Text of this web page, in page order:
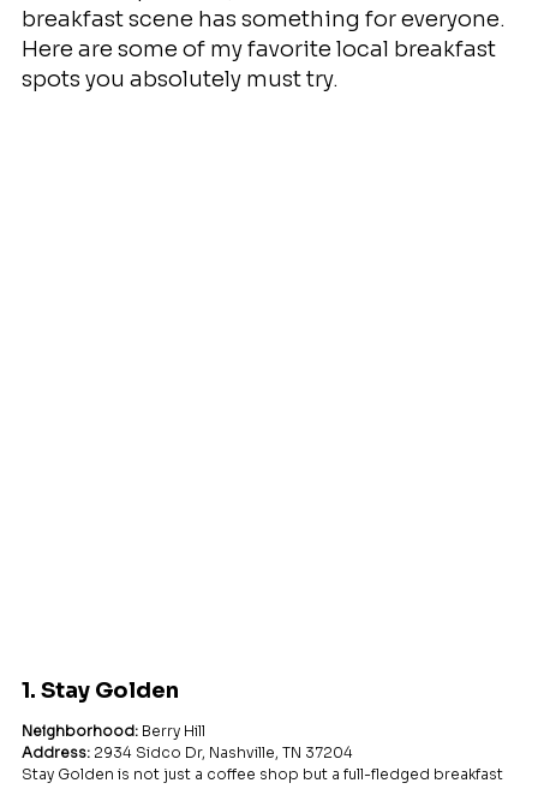
breakfast scene has something for everyone.
Here are some of my favorite local breakfast
spots you absolutely must try.
1. Stay Golden
Neighborhood: Berry Hill
Address: 2934 Sidco Dr, Nashville, TN 37204
Stay Golden is not just a coffee shop but a full-fledged breakfast